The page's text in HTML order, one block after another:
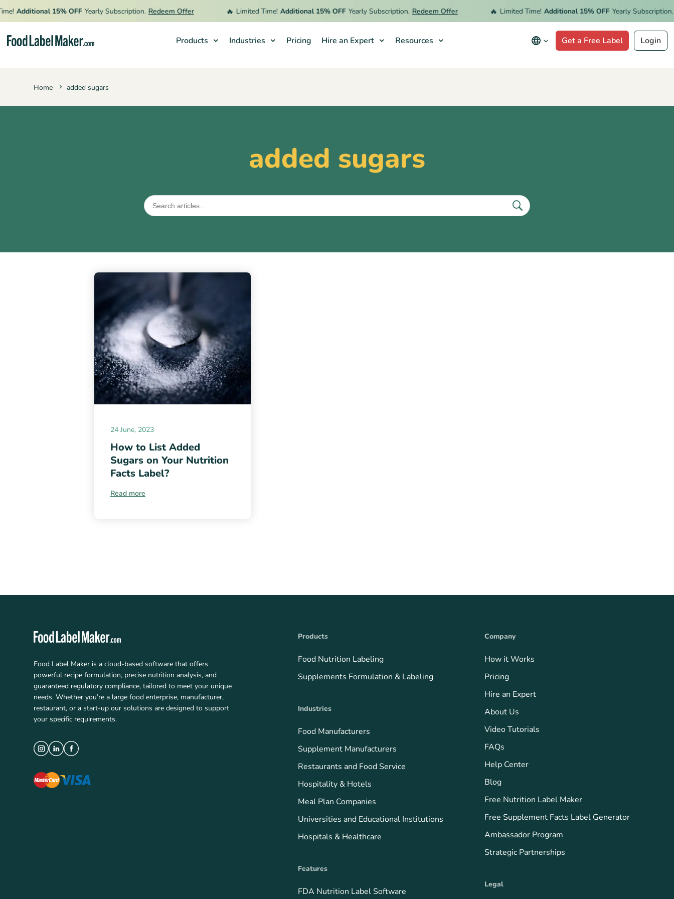
Additional 15% OFF Yearly Subscription. Redeem Offer Limited Time! Additional 15% OFF Yearly Subscription. Redeem Offer Limited Time! Additional 15% OFF Yearly Subscription.
Products Industries Pricing Hire an Expert Resources Get a Free Label Login
Home added sugars
added sugars
24 June, 2023
How to List Added
Sugars on Your Nutrition
Facts Label?
Read more
Food Label Maker is a cloud-based software that offers
powerful recipe formulation, precise nutrition analysis, and
guaranteed regulatory compliance, tailored to meet your unique
needs. Whether you’re a large food enterprise, manufacturer,
restaurant, or a start-up our solutions are designed to support
your specific requirements.
Products
Food Nutrition Labeling
Supplements Formulation & Labeling
Industries
Food Manufacturers
Supplement Manufacturers
Restaurants and Food Service
Hospitality & Hotels
Meal Plan Companies
Universities and Educational Institutions
Hospitals & Healthcare
Features
FDA Nutrition Label Software
Company
How it Works
Pricing
Hire an Expert
About Us
Video Tutorials
FAQs
Help Center
Blog
Free Nutrition Label Maker
Free Supplement Facts Label Generator
Ambassador Program
Strategic Partnerships
Legal
Industries